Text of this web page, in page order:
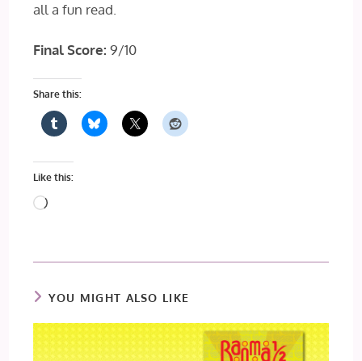
all a fun read.
Final Score: 9/10
Share this:
Like this:
Loading…
YOU MIGHT ALSO LIKE